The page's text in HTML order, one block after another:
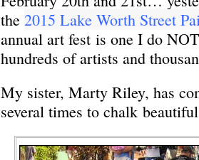
the 2015 Lake Worth Street
annual art fest is one I do
hundreds of artists and
My sister, Marty Riley, has
several times to chalk